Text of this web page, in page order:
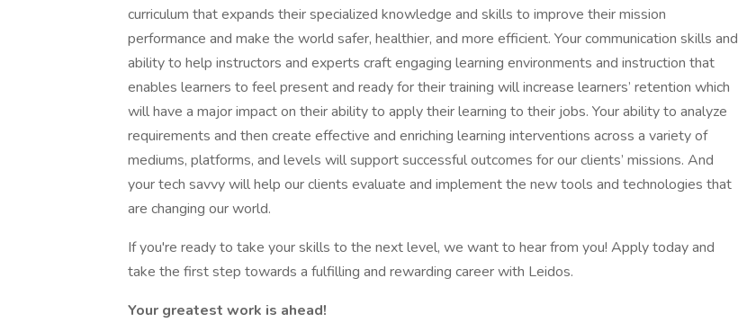
curriculum that expands their specialized knowledge and skills to improve their mission
performance and make the world safer, healthier, and more efficient. Your communication skills and
ability to help instructors and experts craft engaging learning environments and instruction that
enables learners to feel present and ready for their training will increase learners’ retention which
will have a major impact on their ability to apply their learning to their jobs. Your ability to analyze
requirements and then create effective and enriching learning interventions across a variety of
mediums, platforms, and levels will support successful outcomes for our clients’ missions. And
your tech savvy will help our clients evaluate and implement the new tools and technologies that
are changing our world.
If you're ready to take your skills to the next level, we want to hear from you! Apply today and
take the first step towards a fulfilling and rewarding career with Leidos.
Your greatest work is ahead!